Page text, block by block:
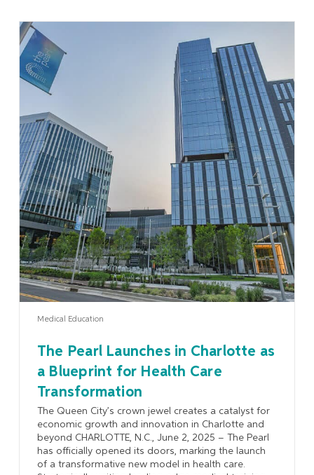
Learn More
Medical Education
The Pearl Launches in Charlotte as
a Blueprint for Health Care
Transformation
The Queen City’s crown jewel creates a catalyst for
economic growth and innovation in Charlotte and
beyond CHARLOTTE, N.C., June 2, 2025 – The Pearl
has officially opened its doors, marking the launch
of a transformative new model in health care.